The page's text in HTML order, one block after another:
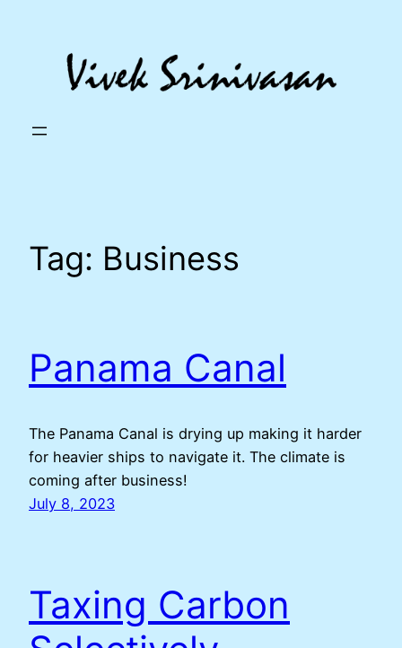
Tag: Business
Panama Canal
The Panama Canal is drying up making it harder
for heavier ships to navigate it. The climate is
coming after business!
July 8, 2023
Taxing Carbon